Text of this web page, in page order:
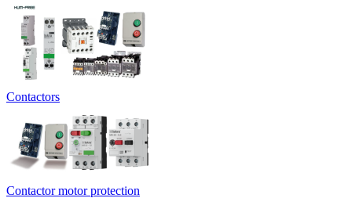
Contactors
Contactor motor protection